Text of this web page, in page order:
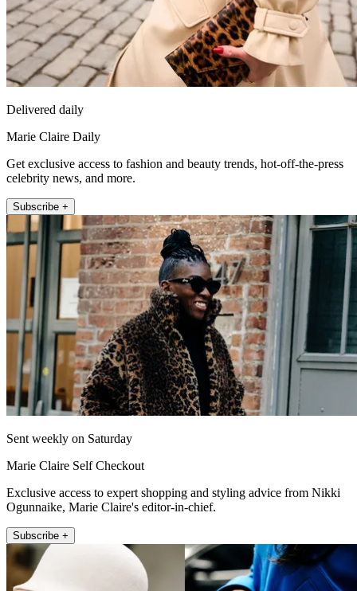
Delivered daily
Marie Claire Daily
Get exclusive access to fashion and beauty trends, hot-off-the-press
celebrity news, and more.
Subscribe +
Sent weekly on Saturday
Marie Claire Self Checkout
Exclusive access to expert shopping and styling advice from Nikki
Ogunnaike, Marie Claire's editor-in-chief.
Subscribe +